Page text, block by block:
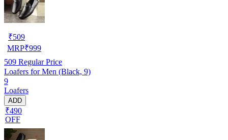
₹509
MRP₹999
509 Regular Price
Loafers for Men (Black, 9)
9
Loafers
ADD
₹490
OFF